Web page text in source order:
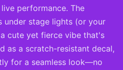
performance. The
under stage lights (or your
cute yet fierce vibe that's
as a scratch-resistant decal,
for a seamless look—no